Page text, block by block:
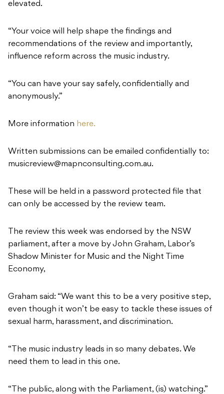
elevated.
“Your voice will help shape the findings and
recommendations of the review and importantly,
influence reform across the music industry.
“You can have your say safely, confidentially and
anonymously.”
More information here.
Written submissions can be emailed confidentially to:
musicreview@mapnconsulting.com.au.
These will be held in a password protected file that
can only be accessed by the review team.
The review this week was endorsed by the NSW
parliament, after a move by John Graham, Labor’s
Shadow Minister for Music and the Night Time
Economy,
Graham said: “We want this to be a very positive step,
even though it won’t be easy to tackle these issues of
sexual harm, harassment, and discrimination.
“The music industry leads in so many debates. We
need them to lead in this one.
“The public, along with the Parliament, (is) watching.”